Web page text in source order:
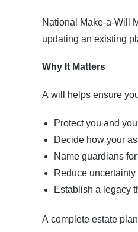
National Make-a-Will
updating an existing
Why It Matters
A will helps ensure
Protect you and
Decide how your
Name guardians
Reduce
Establish a legacy
A complete estate